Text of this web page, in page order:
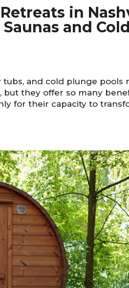
in
and
tubs, and cold plunge pools
but they offer so many
for their capacity to